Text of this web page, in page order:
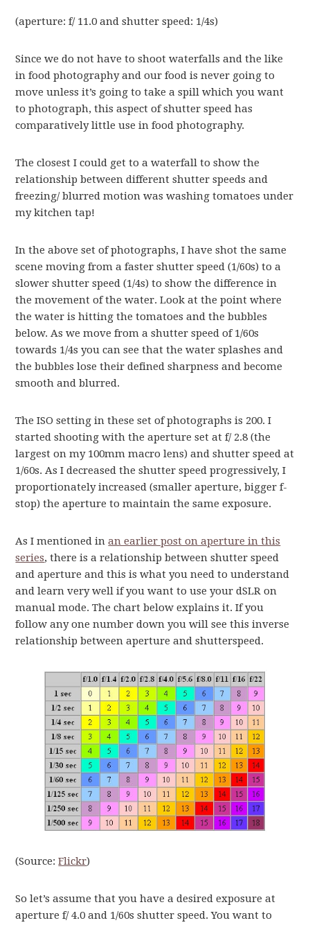
(aperture: f/ 11.0 and shutter speed: 1/4s)
Since we do not have to shoot waterfalls and the like
in food photography and our food is never going to
move unless it’s going to take a spill which you want
to photograph, this aspect of shutter speed has
comparatively little use in food photography.
The closest I could get to a waterfall to show the
relationship between different shutter speeds and
freezing/ blurred motion was washing tomatoes under
my kitchen tap!
In the above set of photographs, I have shot the same
scene moving from a faster shutter speed (1/60s) to a
slower shutter speed (1/4s) to show the difference in
the movement of the water. Look at the point where
the water is hitting the tomatoes and the bubbles
below. As we move from a shutter speed of 1/60s
towards 1/4s you can see that the water splashes and
the bubbles lose their defined sharpness and become
smooth and blurred.
The ISO setting in these set of photographs is 200. I
started shooting with the aperture set at f/ 2.8 (the
largest on my 100mm macro lens) and shutter speed at
1/60s. As I decreased the shutter speed progressively, I
proportionately increased (smaller aperture, bigger f-
stop) the aperture to maintain the same exposure.
As I mentioned inan earlier post on aperture in this
series, there is a relationship between shutter speed
and aperture and this is what you need to understand
and learn very well if you want to use your dSLR on
manual mode. The chart below explains it. If you
follow any one number down you will see this inverse
relationship between aperture and shutterspeed.
(Source:Flickr)
So let’s assume that you have a desired exposure at
aperture f/ 4.0 and 1/60s shutter speed. You want to